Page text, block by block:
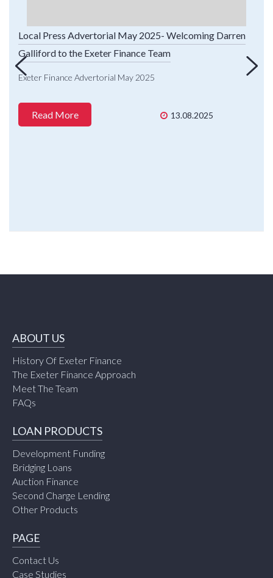
Local Press Advertorial May 2025- Welcoming Darren
Galliford to the Exeter Finance Team
Exeter Finance Advertorial May 2025
Read More 13.08.2025
ABOUT US
History Of Exeter Finance
The Exeter Finance Approach
Meet The Team
FAQs
LOAN PRODUCTS
Development Funding
Bridging Loans
Auction Finance
Second Charge Lending
Other Products
PAGE
Contact Us
Case Studies